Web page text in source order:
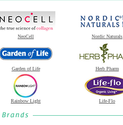
NeoCell Nordic Naturals
Garden of Life Herb Pharm
Rainbow Light Life-Flo